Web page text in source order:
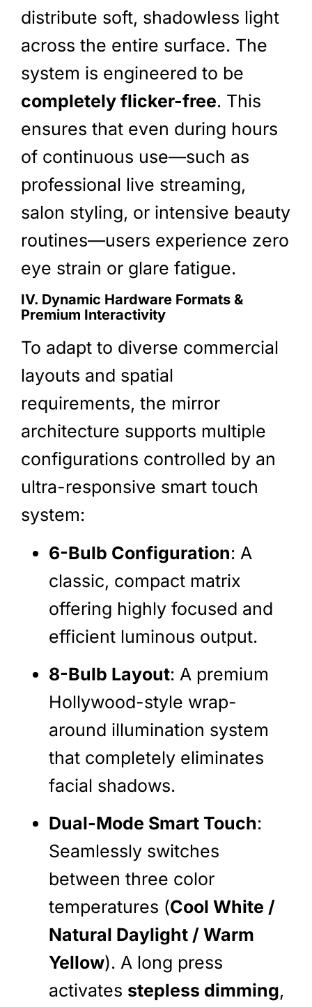
distribute soft, shadowless light
across the entire surface. The
system is engineered to be
completely flicker-free. This
ensures that even during hours
of continuous use—such as
professional live streaming,
salon styling, or intensive beauty
routines—users experience zero
eye strain or glare fatigue.
IV. Dynamic Hardware Formats &
Premium Interactivity
To adapt to diverse commercial
layouts and spatial
requirements, the mirror
architecture supports multiple
configurations controlled by an
ultra-responsive smart touch
system:
6-Bulb Configuration: A
classic, compact matrix
offering highly focused and
efficient luminous output.
8-Bulb Layout: A premium
Hollywood-style wrap-
around illumination system
that completely eliminates
facial shadows.
Dual-Mode Smart Touch:
Seamlessly switches
between three color
temperatures (Cool White /
Natural Daylight / Warm
Yellow). A long press
activates stepless dimming,